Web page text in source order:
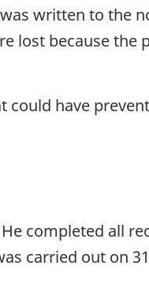
written to the
lost because the
have
completed all
carried out on